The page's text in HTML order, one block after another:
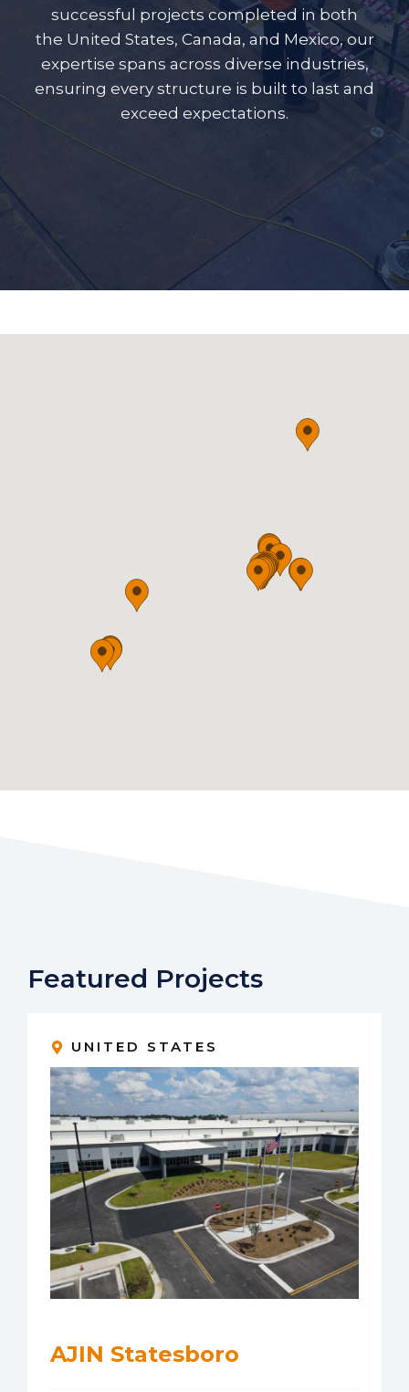
successful projects completed in both
the United States, Canada, and Mexico, our
expertise spans across diverse industries,
ensuring every structure is built to last and
exceed expectations.
Featured Projects
UNITED STATES
AJIN Statesboro